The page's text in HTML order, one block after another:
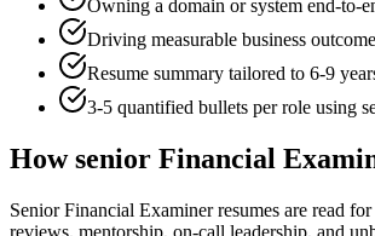
Owning a domain or system end-to-
Driving measurable business
Resume summary tailored to 6-9
3-5 quantified bullets per role using
Howsenior Financial
Senior Financial Examiner resumes are read